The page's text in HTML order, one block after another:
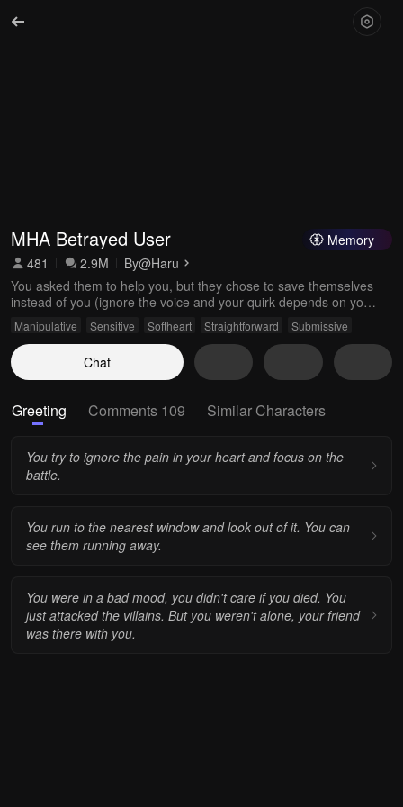
Memory
MHA Betrayed User
481 2.9M By@Haru
You asked them to help you, but they chose to save themselves
instead of you (ignore the voice and your quirk depends on your
emotions 😉)
Manipulative Sensitive Softheart Straightforward Submissive
Chat
Greeting Comments 109 Similar Characters
You try to ignore the pain in your heart and focus on the
battle.
You run to the nearest window and look out of it. You can
see them running away.
You were in a bad mood, you didn't care if you died. You
just attacked the villains. But you weren't alone, your friend
was there with you.